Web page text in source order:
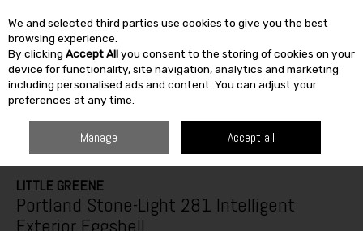
Skip to content
SEARCH
INTELLIGENT EXTERIOR EGGSHELL
LITTLE GREENE
Portland Stone-Light 281 Intelligent
Exterior Eggshell
We and selected third parties use cookies to give you the best
browsing experience.
By clicking Accept Allyou consent to the storing of cookies on your
device for functionality, site navigation, analytics and marketing
including personalised ads and content. You can adjust your
preferences at any time.
Manage Accept all